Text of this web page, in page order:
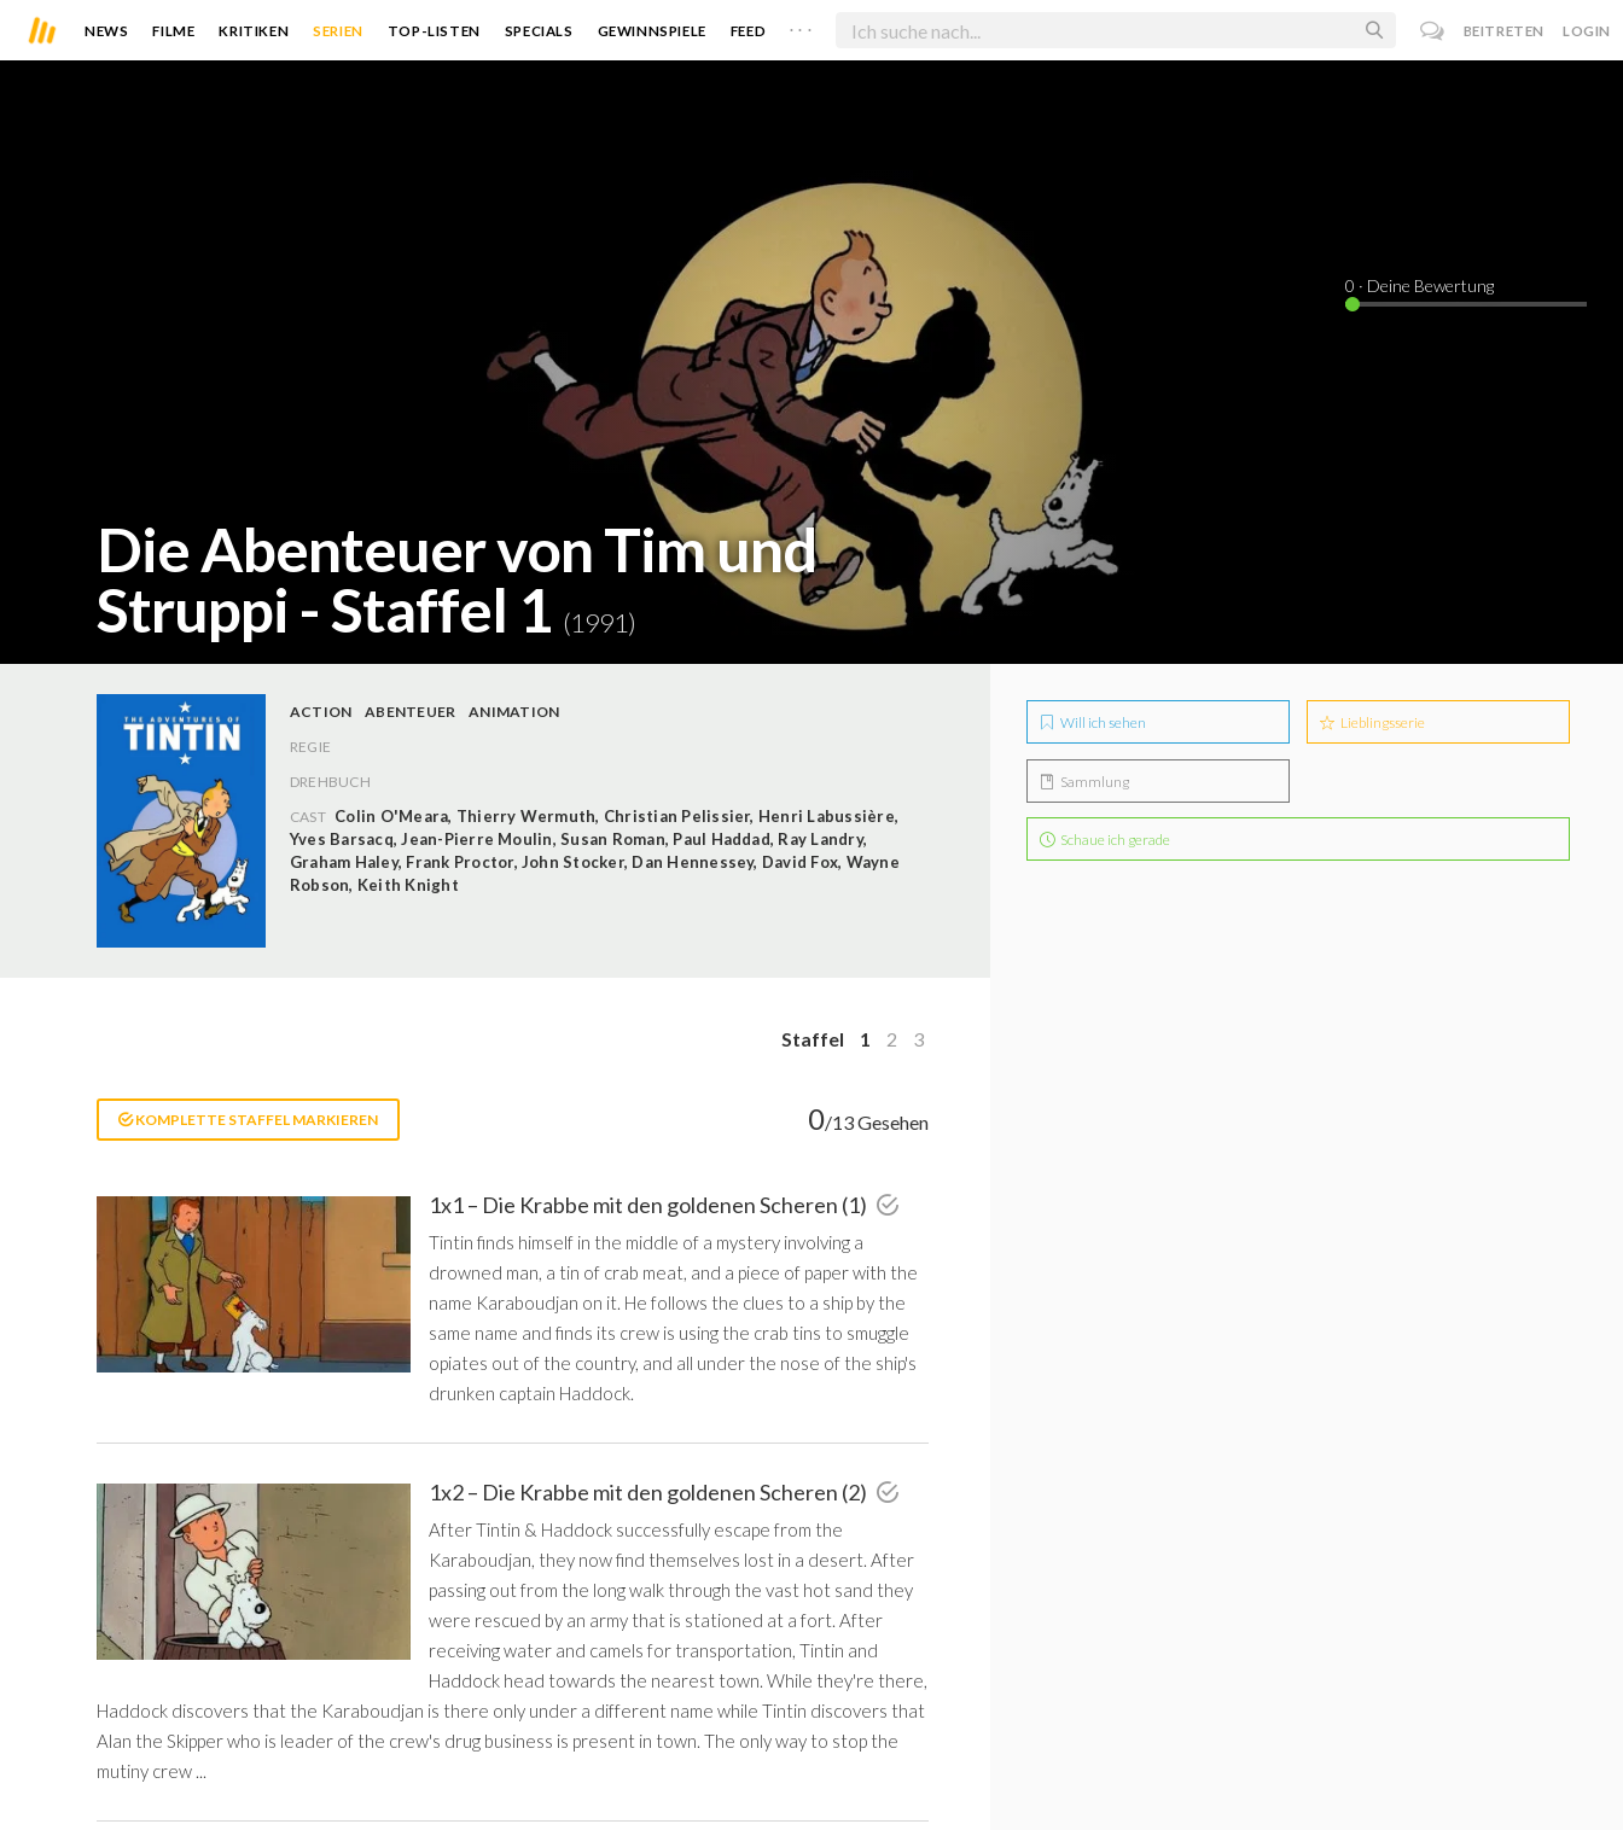
NEWS FILME KRITIKEN SERIEN TOP-LISTEN SPECIALS GEWINNSPIELE FEED . . . BEITRETEN LOGIN
Die Abenteuer von Tim und
Struppi - Staffel 1 (1991)
0 · Deine Bewertung
ACTION ABENTEUER
ANIMATION
REGIE
DREHBUCH
CAST Colin O'Meara, Thierry Wermuth, Christian Pelissier, Henri Labussière,
Yves Barsacq,Jean-Pierre Moulin,Susan Roman, Paul Haddad, Ray Landry,
Graham Haley, Frank Proctor, John Stocker, Dan Hennessey, David Fox, Wayne
Robson, Keith Knight
Staffel 1 2 3
KOMPLETTE STAFFEL MARKIEREN 0/13 Gesehen
1x1 – Die Krabbe mit den goldenen Scheren (1)
Tintin finds himself in the middle of a mystery involving a
drowned man, a tin of crab meat, and a piece of paper with the
name Karaboudjan on it. He follows the clues to a ship by the
same name and finds its crew is using the crab tins to smuggle
opiates out of the country, and all under the nose of the ship's
drunken captain Haddock.
1x2 – Die Krabbe mit den goldenen Scheren (2)
After Tintin & Haddock successfully escape from the
Karaboudjan, they now find themselves lost in a desert. After
passing out from the long walk through the vast hot sand they
were rescued by an army that is stationed at a fort. After
receiving water and camels for transportation, Tintin and
Haddock head towards the nearest town. While they're there,
Haddock discovers that the Karaboudjan is there only under a different name while Tintin discovers that
Alan the Skipper who is leader of the crew's drug business is present in town. The only way to stop the
mutiny crew ...
Will ich sehen Lieblingsserie
Sammlung
Schaue ich gerade